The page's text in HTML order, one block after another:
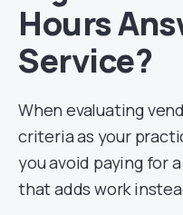
Hours
Service?
When evaluating
criteria as your
you avoid paying for
that adds work